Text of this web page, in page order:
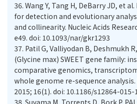
36. Wang Y, Tang H, DeBarry JD, et
for detection and evolutionary
and collinearity. Nucleic Acids
e49. doi: 10.1093/nar/gkr1293
37. Patil G, Valliyodan B, Deshmukh
(Glycine max) SWEET gene family:
comparative genomics,
whole genome re-sequence analysis.
2015; 16(1). doi: 10.1186/s12864-
38. Suyama M, Torrents D, Bork P.